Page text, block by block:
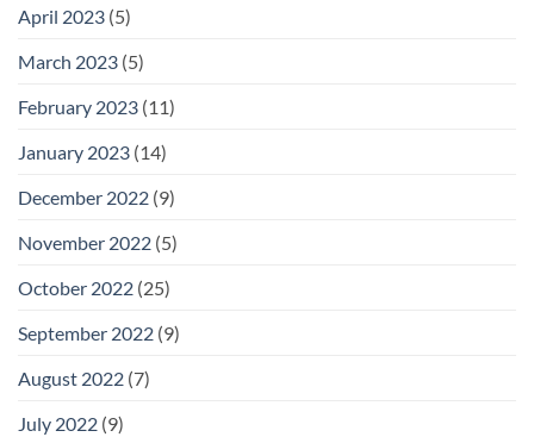
April 2023 (5)
March 2023 (5)
February 2023 (11)
January 2023 (14)
December 2022 (9)
November 2022 (5)
October 2022 (25)
September 2022 (9)
August 2022 (7)
July 2022 (9)